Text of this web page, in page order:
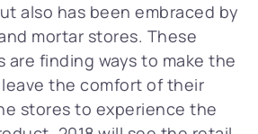
also has been embraced by
mortar stores. These
finding ways to make the
the comfort of their
stores to experience the